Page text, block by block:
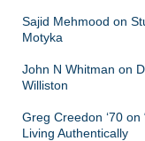
Sajid Mehmood on
Motyka
John N Whitman on
Williston
Greg Creedon ‘70 on
Living Authentically